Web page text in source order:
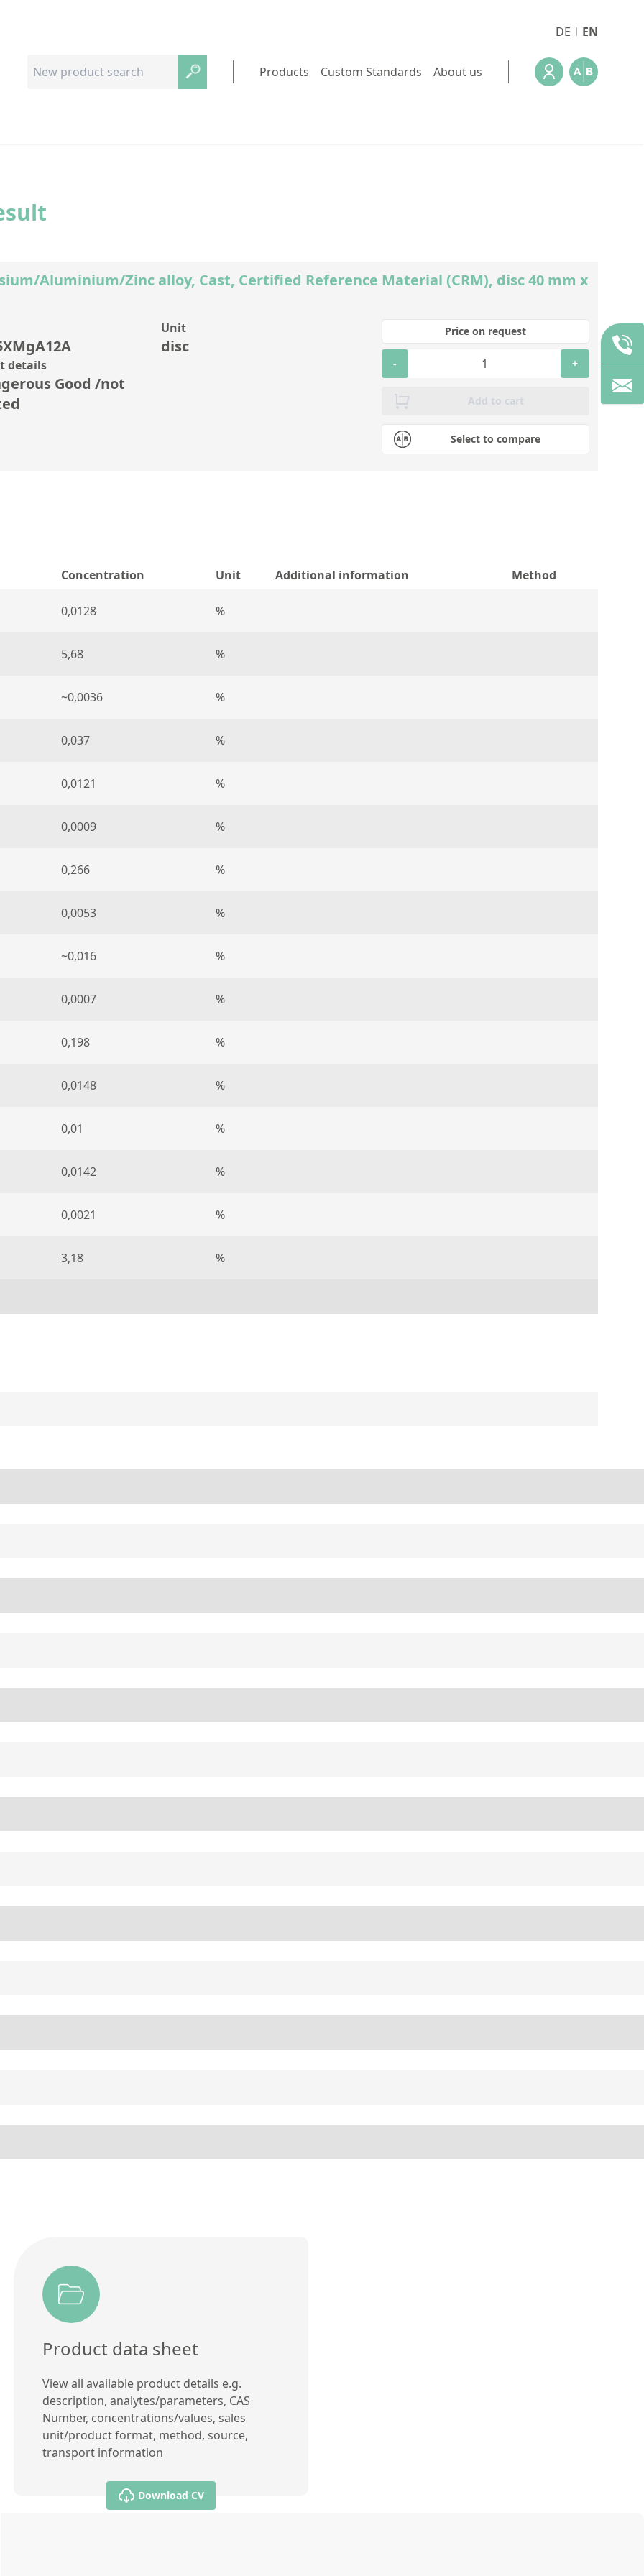
DE EN
Products Custom Standards About us
Aluminium/Zinc alloy, Cast, Certified Reference Material (CRM), disc 40 mm x
Unit
disc
details
Good /not
Select to compare
Price on request
- +
Add to cart
Concentration Unit Additional information Method
0,0128 %
5,68 %
~0,0036 %
0,037 %
0,0121 %
0,0009 %
0,266 %
0,0053 %
~0,016 %
0,0007 %
0,198 %
0,0148 %
0,01 %
0,0142 %
0,0021 %
3,18 %
Product data sheet
View all available product details e.g.
description, analytes/parameters, CAS
Number, concentrations/values, sales
unit/product format, method, source,
transport information
Download CV